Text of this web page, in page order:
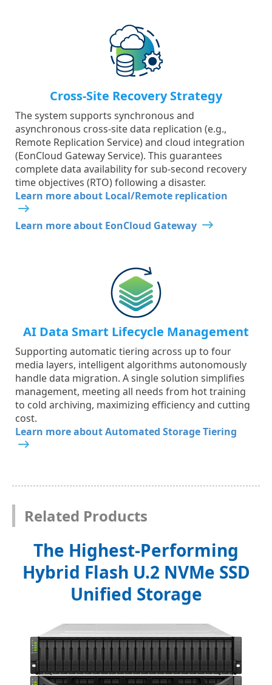
Cross-Site Recovery Strategy
The system supports synchronous and
asynchronous cross-site data replication (e.g.,
Remote Replication Service) and cloud integration
(EonCloud Gateway Service). This guarantees
complete data availability for sub-second recovery
time objectives (RTO) following a disaster.
Learn more about Local/Remote replication
Learn more about EonCloud Gateway
AI Data Smart Lifecycle Management
Supporting automatic tiering across up to four
media layers, intelligent algorithms autonomously
handle data migration. A single solution simplifies
management, meeting all needs from hot training
to cold archiving, maximizing efficiency and cutting
cost.
Learn more about Automated Storage Tiering
Related Products
The Highest-Performing
Hybrid Flash U.2 NVMe SSD
Unified Storage